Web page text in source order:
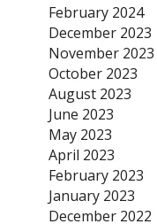
February 2024
December 2023
November 2023
October 2023
August 2023
June 2023
May 2023
April 2023
February 2023
January 2023
December 2022